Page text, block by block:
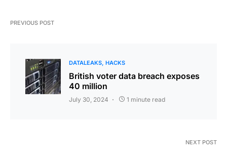
PREVIOUS POST
DATALEAKS HACKS
British voter data breach exposes
40 million
July 30, 2024 1 minute read
NEXT POST